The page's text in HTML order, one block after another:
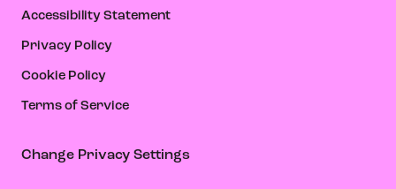
Accessibility Statement
Privacy Policy
Cookie Policy
Terms of Service
Change Privacy Settings